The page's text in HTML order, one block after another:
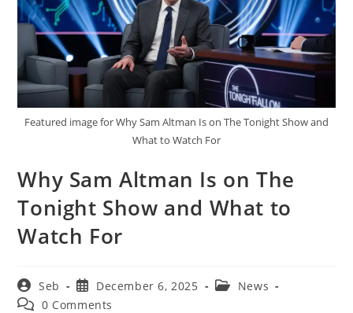
Featured image for Why Sam Altman Is on The Tonight Show and
What to Watch For
Why Sam Altman Is on The
Tonight Show and What to
Watch For
Post
author:
Seb
Post
published:
December 6, 2025
Post News
Post 0 Comments